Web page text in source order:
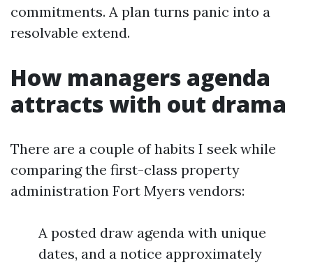
commitments. A plan turns panic into a
resolvable extend.
How managers agenda
attracts with out drama
There are a couple of habits I seek while
comparing the first-class property
administration Fort Myers vendors:
A posted draw agenda with unique
dates, and a notice approximately